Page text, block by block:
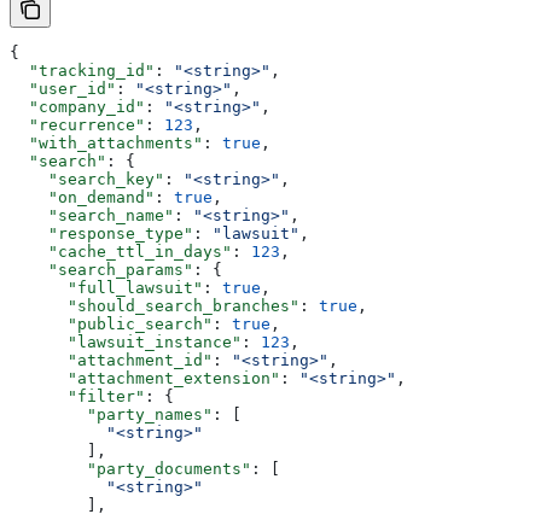
{
  "tracking_id"
: "<string>" ,
  "user_id"
: "<string>" ,
  "company_id"
: "<string>" ,
  "recurrence"
: 123 ,
  "with_attachments"
: true ,
  "search"
: {
    "search_key"
: "<string>" ,
    "on_demand"
: true ,
    "search_name"
: "<string>" ,
    "response_type"
: "lawsuit" ,
    "cache_ttl_in_days"
: 123 ,
    "search_params"
: {
      "full_lawsuit"
: true ,
      "should_search_branches"
: true ,
      "public_search"
: true ,
      "lawsuit_instance"
: 123 ,
      "attachment_id"
: "<string>" ,
      "attachment_extension"
: "<string>" ,
      "filter"
: {
        "party_names"
: [
          "<string>"
        ],
        "party_documents"
: [
          "<string>"
        ],